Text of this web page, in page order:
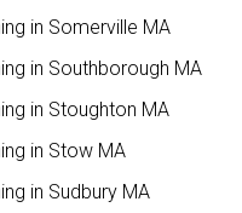
in Somerville MA
in Southborough MA
in Stoughton MA
in Stow MA
in Sudbury MA